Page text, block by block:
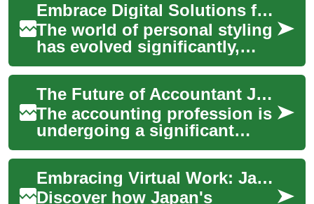
Embrace Digital Solutions for Wardrobe Transformation
The world of personal styling
has evolved significantly,
moving beyond traditional in-
person consultations to
embrace...
The Future of Accountant Jobs: Embracing Remote Work and Technology
The accounting profession is
undergoing a significant
transformation, driven by
technological advancements
and changi...
Embracing Virtual Work: Japan's Packaging Sector Goes Digital
Discover how Japan's